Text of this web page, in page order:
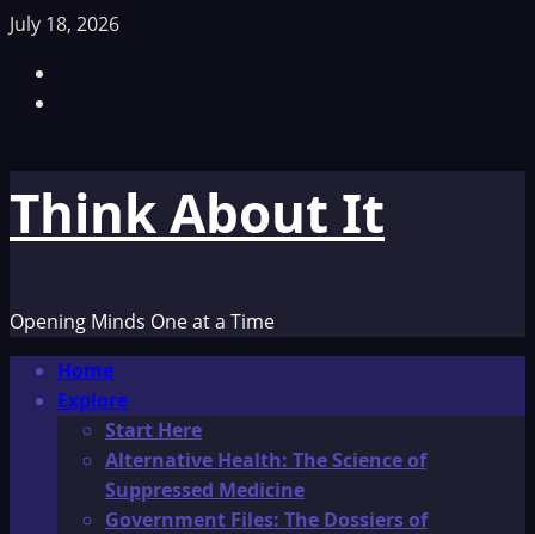
Skip
content
July 18, 2026
Think About It
Opening Minds One at a Time
Primary
Menu
Home
Explore
Start Here
Alternative Health: The Science of
Suppressed Medicine
Government Files: The Dossiers of